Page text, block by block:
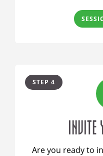
INVITE
Are you ready to
STEP 4